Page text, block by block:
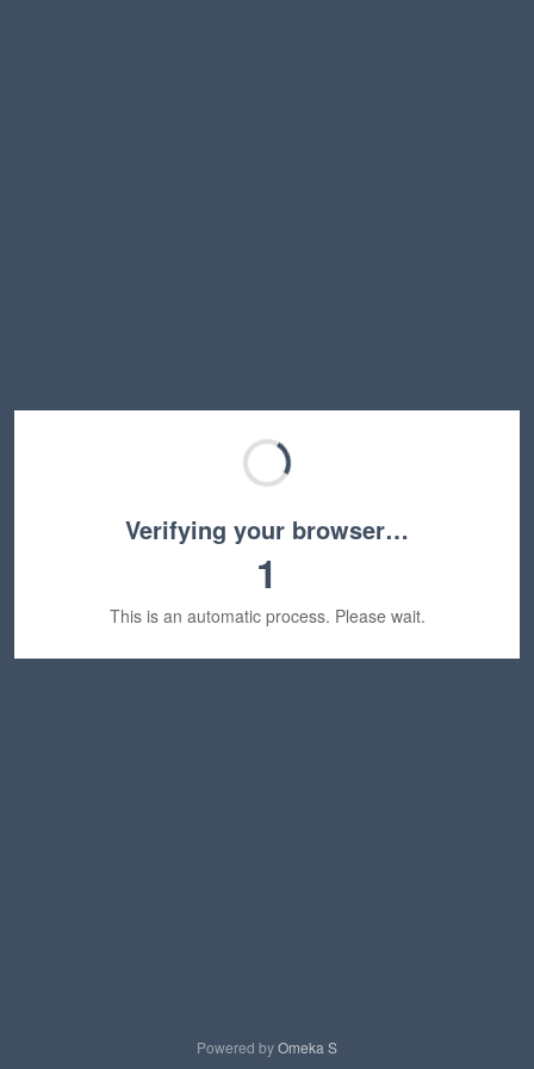
Verifying your browser…
1
This is an automatic process. Please wait.
Powered byOmeka S